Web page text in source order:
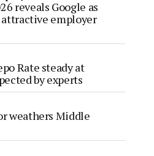
reveals Google as
employer
Rate steady at
by experts
weathers Middle